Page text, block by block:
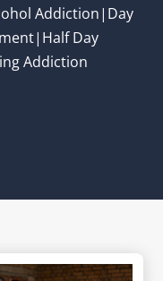
Addiction|Day
Day
Addiction